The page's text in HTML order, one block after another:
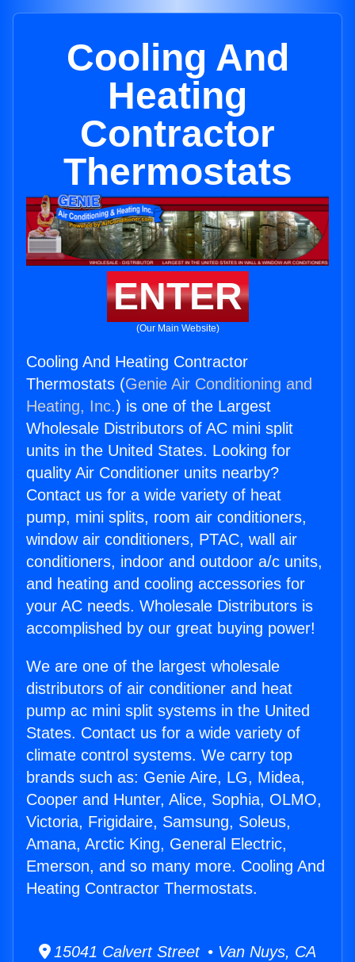
Cooling And
Heating
Contractor
Thermostats
ENTER
(Our Main Website)
Cooling And Heating Contractor
Thermostats (Genie Air Conditioning and
Heating, Inc.) is one of the Largest
Wholesale Distributors of AC mini split
units in the United States. Looking for
quality Air Conditioner units nearby?
Contact us for a wide variety of heat
pump, mini splits, room air conditioners,
window air conditioners, PTAC, wall air
conditioners, indoor and outdoor a/c units,
and heating and cooling accessories for
your AC needs. Wholesale Distributors is
accomplished by our great buying power!
We are one of the largest wholesale
distributors of air conditioner and heat
pump ac mini split systems in the United
States. Contact us for a wide variety of
climate control systems. We carry top
brands such as: Genie Aire, LG, Midea,
Cooper and Hunter, Alice, Sophia, OLMO,
Victoria, Frigidaire, Samsung, Soleus,
Amana, Arctic King, General Electric,
Emerson, and so many more. Cooling And
Heating Contractor Thermostats.
15041 Calvert Street • Van Nuys, CA